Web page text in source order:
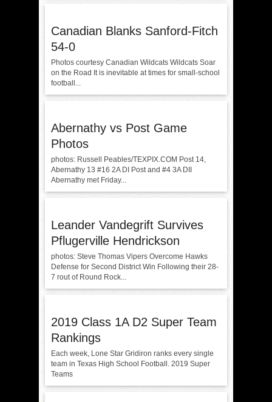
Canadian Blanks Sanford-Fitch
54-0
Photos courtesy Canadian Wildcats Wildcats Soar
on the Road It is inevitable at times for small-school
football...
Abernathy vs Post Game
Photos
photos: Russell Peables/TEXPIX.COM Post 14,
Abernathy 13 #16 2A DI Post and #4 3A DII
Abernathy met Friday...
Leander Vandegrift Survives
Pflugerville Hendrickson
photos: Steve Thomas Vipers Overcome Hawks
Defense for Second District Win Following their 28-
7 rout of Round Rock...
2019 Class 1A D2 Super Team
Rankings
Each week, Lone Star Gridiron ranks every single
team in Texas High School Football. 2019 Super
Teams